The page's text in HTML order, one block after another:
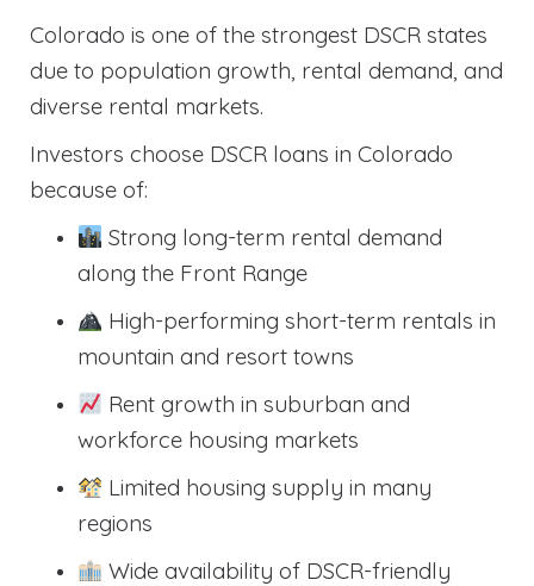
Colorado is one of the strongest DSCR states
due to population growth, rental demand, and
diverse rental markets.
Investors choose DSCR loans in Colorado
because of:
Strong long-term rental demand
along the Front Range
High-performing short-term rentals in
mountain and resort towns
Rent growth in suburban and
workforce housing markets
Limited housing supply in many
regions
Wide availability of DSCR-friendly